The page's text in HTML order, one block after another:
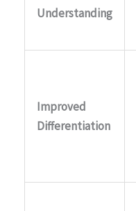
Understanding
Improved
Differentiation